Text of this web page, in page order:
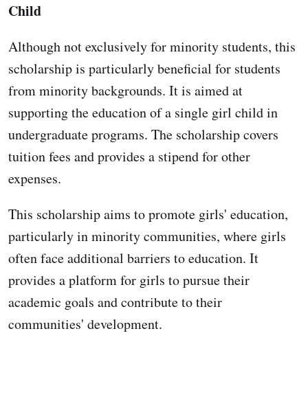
Child
Although not exclusively for minority students, this
scholarship is particularly beneficial for students
from minority backgrounds. It is aimed at
supporting the education of a single girl child in
undergraduate programs. The scholarship covers
tuition fees and provides a stipend for other
expenses.
This scholarship aims to promote girls' education,
particularly in minority communities, where girls
often face additional barriers to education. It
provides a platform for girls to pursue their
academic goals and contribute to their
communities' development.